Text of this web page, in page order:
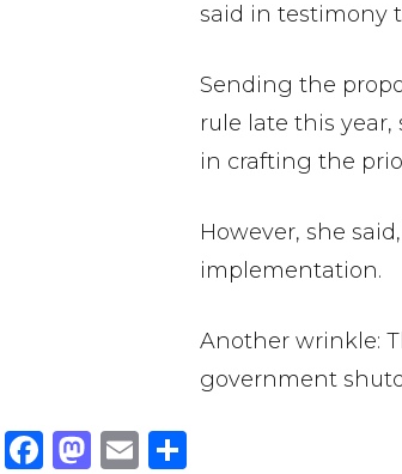
said in testimony
Sending the
rule late this
in crafting the
However, she
implementation.
Another wrinkle:
government
F
M E